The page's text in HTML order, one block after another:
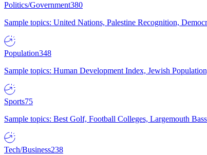
Politics/Government380
Sample topics: United Nations, Palestine Recognition,
Population348
Sample topics: Human Development Index, Jewish
Sports75
Sample topics: Best Golf, Football Colleges, Largemouth
Tech/Business238